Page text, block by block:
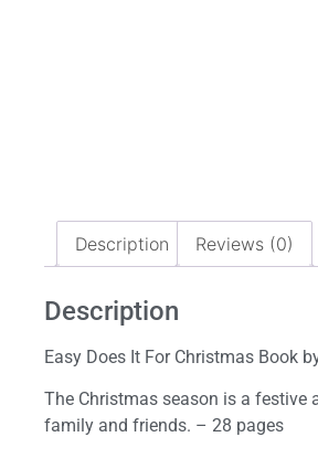
Description Reviews (0)
Description
Easy Does It For Christmas Book
The Christmas season is a festive
family and friends. – 28 pages